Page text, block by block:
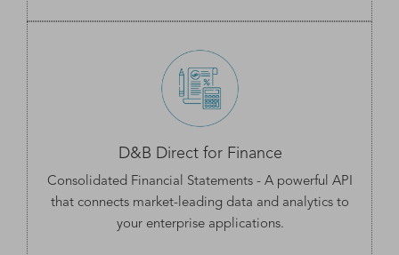
D&B Direct for Finance
Consolidated Financial Statements - A powerful API
that connects market-leading data and analytics to
your enterprise applications.